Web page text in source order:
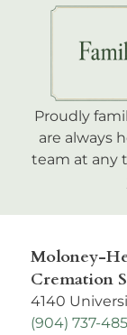
Proudly
are always
team at any
Moloney-
Cremation
4140
(904) 737-